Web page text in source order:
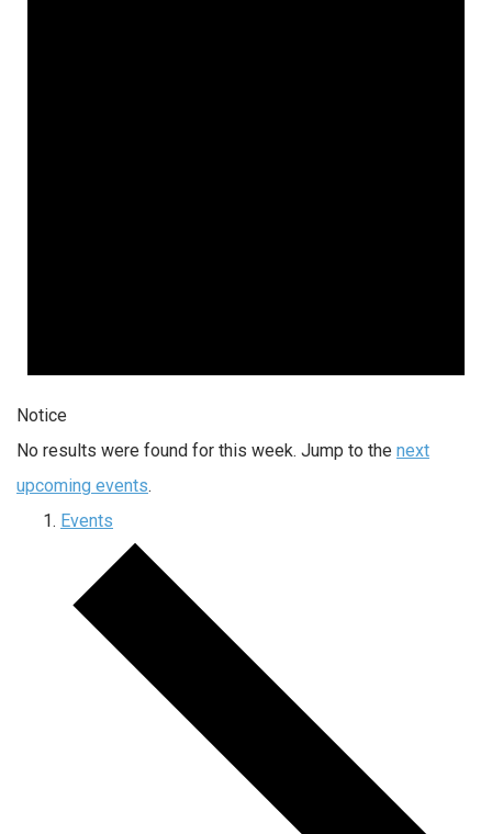
Notice
No results were found for this week. Jump to the next
upcoming events.
Events